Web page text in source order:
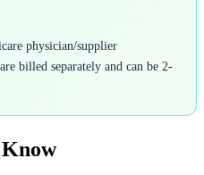
physician/supplier
billed separately and can be 2-